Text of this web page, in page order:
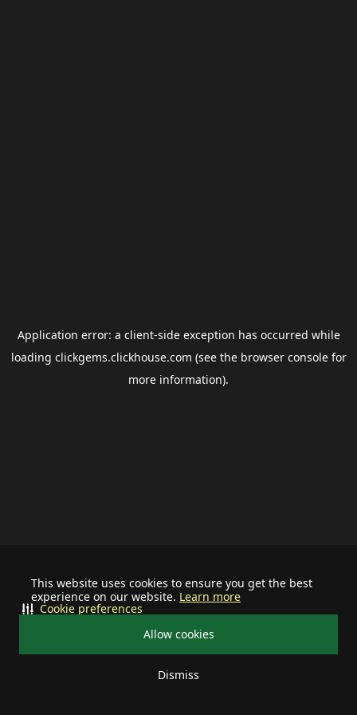
This website uses cookies to ensure you get the best
experience on our website. Learn more
Allow cookies
Dismiss
Cookie preferences
Application error: a client-side exception has occurred while
loading clickgems.clickhouse.com (see the browser consolefor
more information).